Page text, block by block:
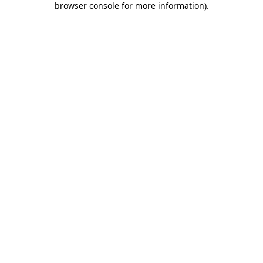
browser console for more information).